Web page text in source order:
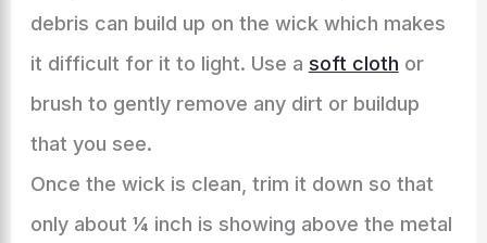
debris can build up on the wick which makes
it difficult for it to light. Use a soft cloth or
brush to gently remove any dirt or buildup
that you see.
Once the wick is clean, trim it down so that
only about ¼ inch is showing above the metal